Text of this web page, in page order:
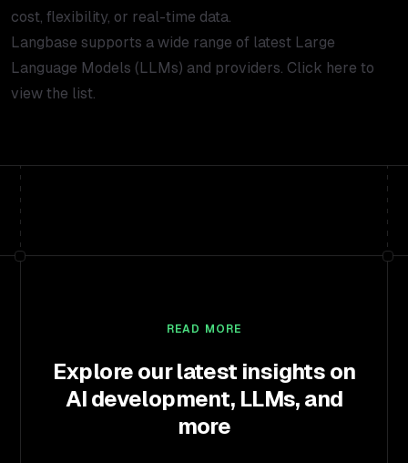
cost, flexibility, or real-time data.
Langbase supports a wide range of latest Large
Language Models (LLMs) and providers. Click here to
view the list
READ MORE
Explore our latest insights on
AI development, LLMs, and
more